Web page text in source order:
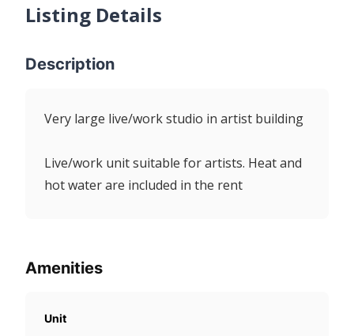
Listing Details
Description
Very large live/work studio in artist building
Live/work unit suitable for artists. Heat and
hot water are included in the rent
Amenities
Unit